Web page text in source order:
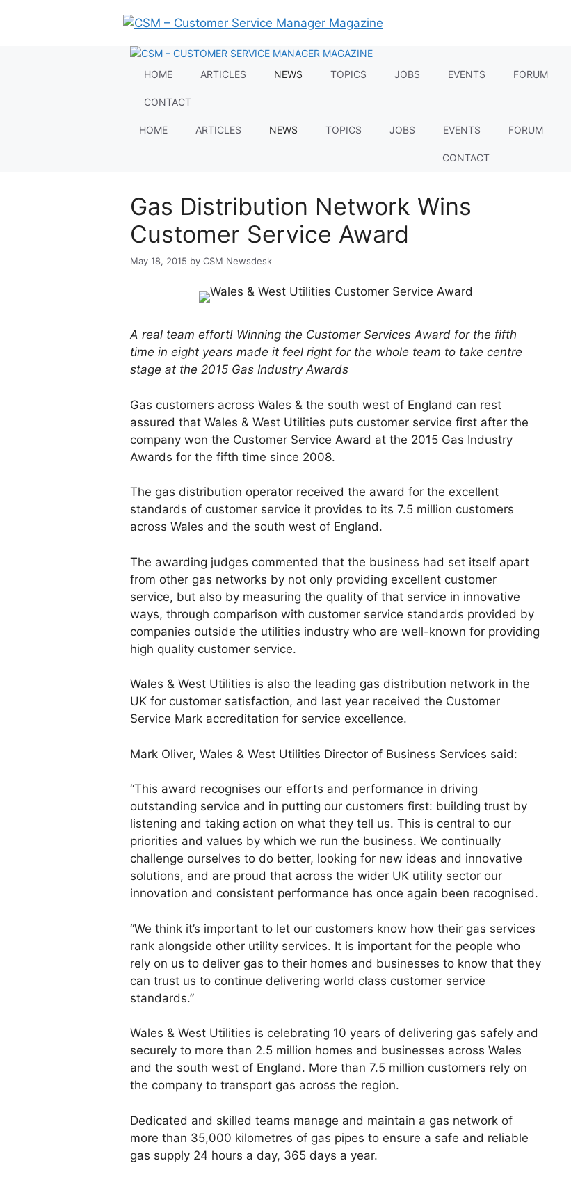
HOME ARTICLES NEWS TOPICS JOBS EVENTS FORUM
CONTACT
HOME ARTICLES NEWS TOPICS JOBS EVENTS FORUM
CONTACT
Gas Distribution Network Wins
Customer Service Award
May 18, 2015 by CSM Newsdesk
A real team effort! Winning the Customer Services Award for the fifth
time in eight years made it feel right for the whole team to take centre
stage at the 2015 Gas Industry Awards
Gas customers across Wales & the south west of England can rest
assured that Wales & West Utilities puts customer service first after the
company won the Customer Service Award at the 2015 Gas Industry
Awards for the fifth time since 2008.
The gas distribution operator received the award for the excellent
standards of customer service it provides to its 7.5 million customers
across Wales and the south west of England.
The awarding judges commented that the business had set itself apart
from other gas networks by not only providing excellent customer
service, but also by measuring the quality of that service in innovative
ways, through comparison with customer service standards provided by
companies outside the utilities industry who are well-known for providing
high quality customer service.
Wales & West Utilities is also the leading gas distribution network in the
UK for customer satisfaction, and last year received the Customer
Service Mark accreditation for service excellence.
Mark Oliver, Wales & West Utilities Director of Business Services said:
“This award recognises our efforts and performance in driving
outstanding service and in putting our customers first: building trust by
listening and taking action on what they tell us. This is central to our
priorities and values by which we run the business. We continually
challenge ourselves to do better, looking for new ideas and innovative
solutions, and are proud that across the wider UK utility sector our
innovation and consistent performance has once again been recognised.
“We think it’s important to let our customers know how their gas services
rank alongside other utility services. It is important for the people who
rely on us to deliver gas to their homes and businesses to know that they
can trust us to continue delivering world class customer service
standards.”
Wales & West Utilities is celebrating 10 years of delivering gas safely and
securely to more than 2.5 million homes and businesses across Wales
and the south west of England. More than 7.5 million customers rely on
the company to transport gas across the region.
Dedicated and skilled teams manage and maintain a gas network of
more than 35,000 kilometres of gas pipes to ensure a safe and reliable
gas supply 24 hours a day, 365 days a year.